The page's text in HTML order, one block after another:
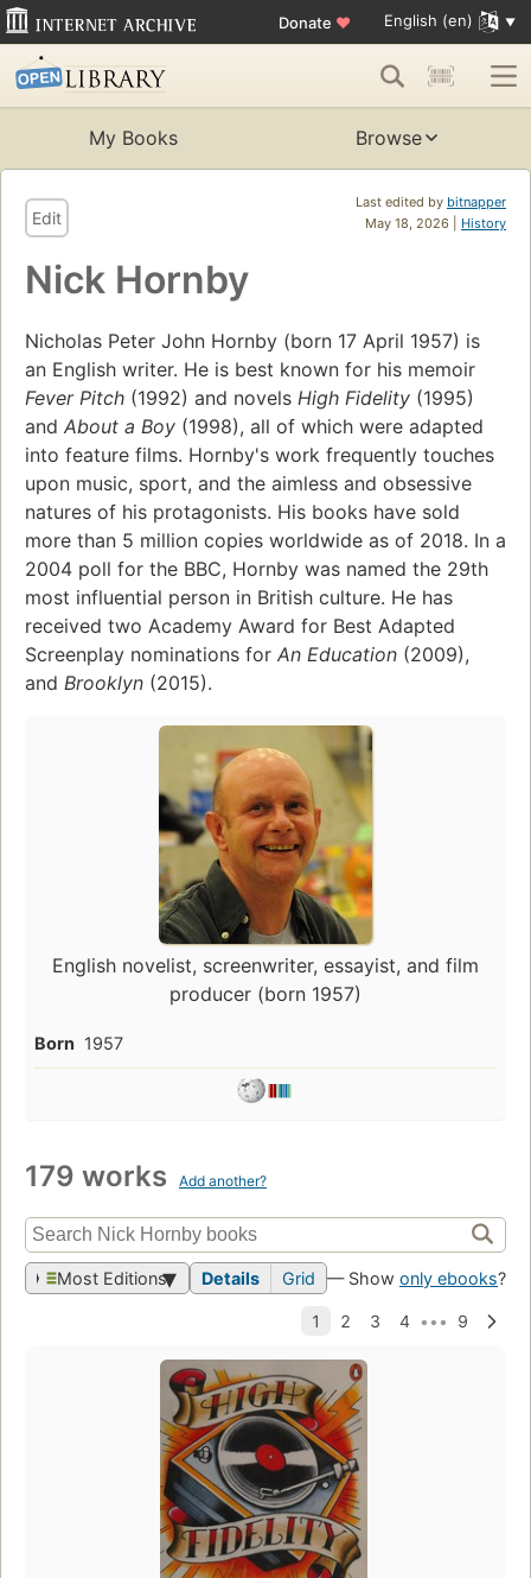
Donate ♥ English (en)
My Books Browse
Last edited by bitnapper
May 18, 2026 | History
Edit
Nick Hornby
Nicholas Peter John Hornby (born 17 April 1957) is
an English writer. He is best known for his memoir
Fever Pitch (1992) and novels High Fidelity (1995)
and About a Boy (1998), all of which were adapted
into feature films. Hornby's work frequently touches
upon music, sport, and the aimless and obsessive
natures of his protagonists. His books have sold
more than 5 million copies worldwide as of 2018. In a
2004 poll for the BBC, Hornby was named the 29th
most influential person in British culture. He has
received two Academy Award for Best Adapted
Screenplay nominations for An Education (2009),
and Brooklyn (2015).
English novelist, screenwriter, essayist, and film
producer (born 1957)
Born 1957
179 works Add another?
Most Editions Details Grid — Show only ebooks?